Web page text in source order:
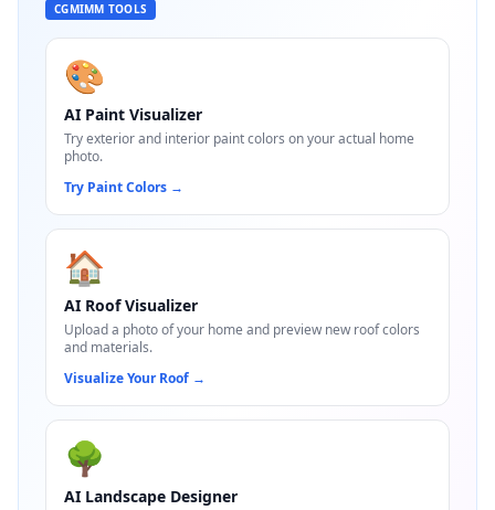
CGMIMM TOOLS
🎨
AI Paint Visualizer
Try exterior and interior paint colors on your actual home
photo.
Try Paint Colors →
🏠
AI Roof Visualizer
Upload a photo of your home and preview new roof colors
and materials.
Visualize Your Roof →
🌳
AI Landscape Designer